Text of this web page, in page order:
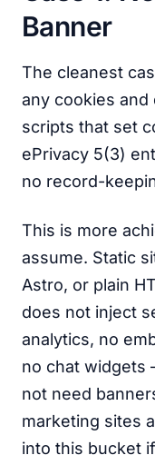
Banner
The cleanest
any cookies
scripts that set
ePrivacy 5(3)
no record-
This is more
assume. Static
Astro, or plain
does not inject
analytics, no
no chat widgets
not need
marketing sites
into this bucket